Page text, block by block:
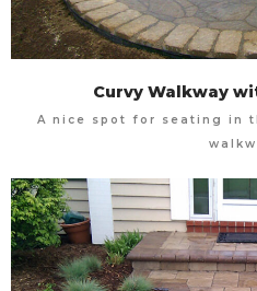
Curvy Walkway
A nice spot for seating in